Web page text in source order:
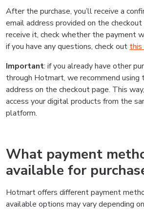
After the purchase, you’ll receive a
email address provided on the checkout
receive it, check whether the payment
if you have any questions, check out this
Important: if you already have other
through Hotmart, we recommend using
address on the checkout page. This
access your digital products from the
platform.
What payment
available for
Hotmart offers different payment
available options may vary depending